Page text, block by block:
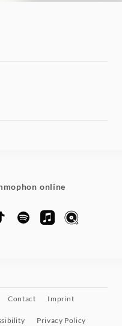
online
Contact Imprint
Privacy Policy